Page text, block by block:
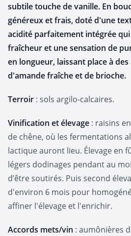
subtile touche de vanille. En
généreux et frais, doté d'une
acidité parfaitement intégrée
fraîcheur et une sensation de
en longueur, laissant place à
d'amande fraîche et de brioche.
Terroir : sols argilo-calcaires.
Vinification et élevage : raisins
de chêne, où les fermentations
lactique auront lieu. Élevage en
légers dodinages pendant au
d’être soutirés. Puis second
d'environ 6 mois pour
affiner l'élevage et l'enrichir.
Accords mets/vin : aumônières